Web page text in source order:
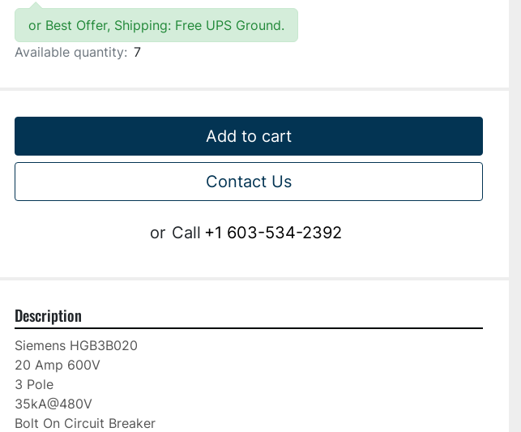
or Best Offer, Shipping: Free UPS Ground.
Available quantity: 7
Add to cart
Contact Us
or Call +1 603-534-2392
Description
Siemens HGB3B020
20 Amp 600V
3 Pole
35kA@480V
Bolt On Circuit Breaker